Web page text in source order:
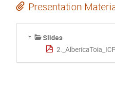
Presentation
Slides